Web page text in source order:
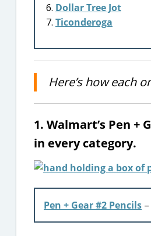
Dollar Tree Jot
Ticonderoga
Here’s how each
1. Walmart’s Pen
in every category.
Pen + Gear #2 Pencils –